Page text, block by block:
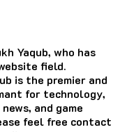
Yaqub, who has
field.
is the premier and
for technology,
and game
feel free contact